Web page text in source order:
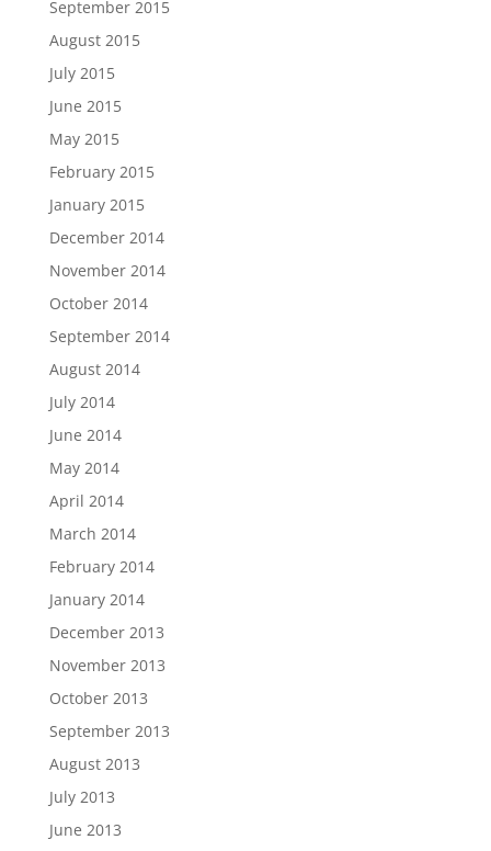
September 2015
August 2015
July 2015
June 2015
May 2015
February 2015
January 2015
December 2014
November 2014
October 2014
September 2014
August 2014
July 2014
June 2014
May 2014
April 2014
March 2014
February 2014
January 2014
December 2013
November 2013
October 2013
September 2013
August 2013
July 2013
June 2013